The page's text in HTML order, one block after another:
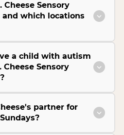
Cheese Sensory
and which locations
a child with autism
Sensory
partner for